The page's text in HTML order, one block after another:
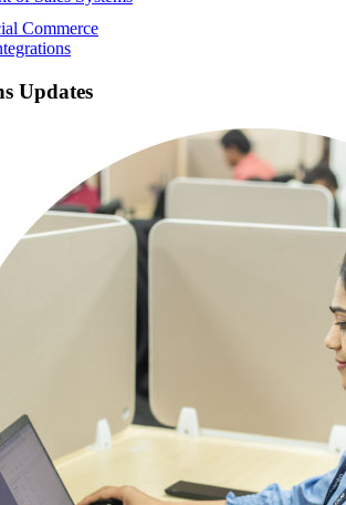
Commerce
Updates